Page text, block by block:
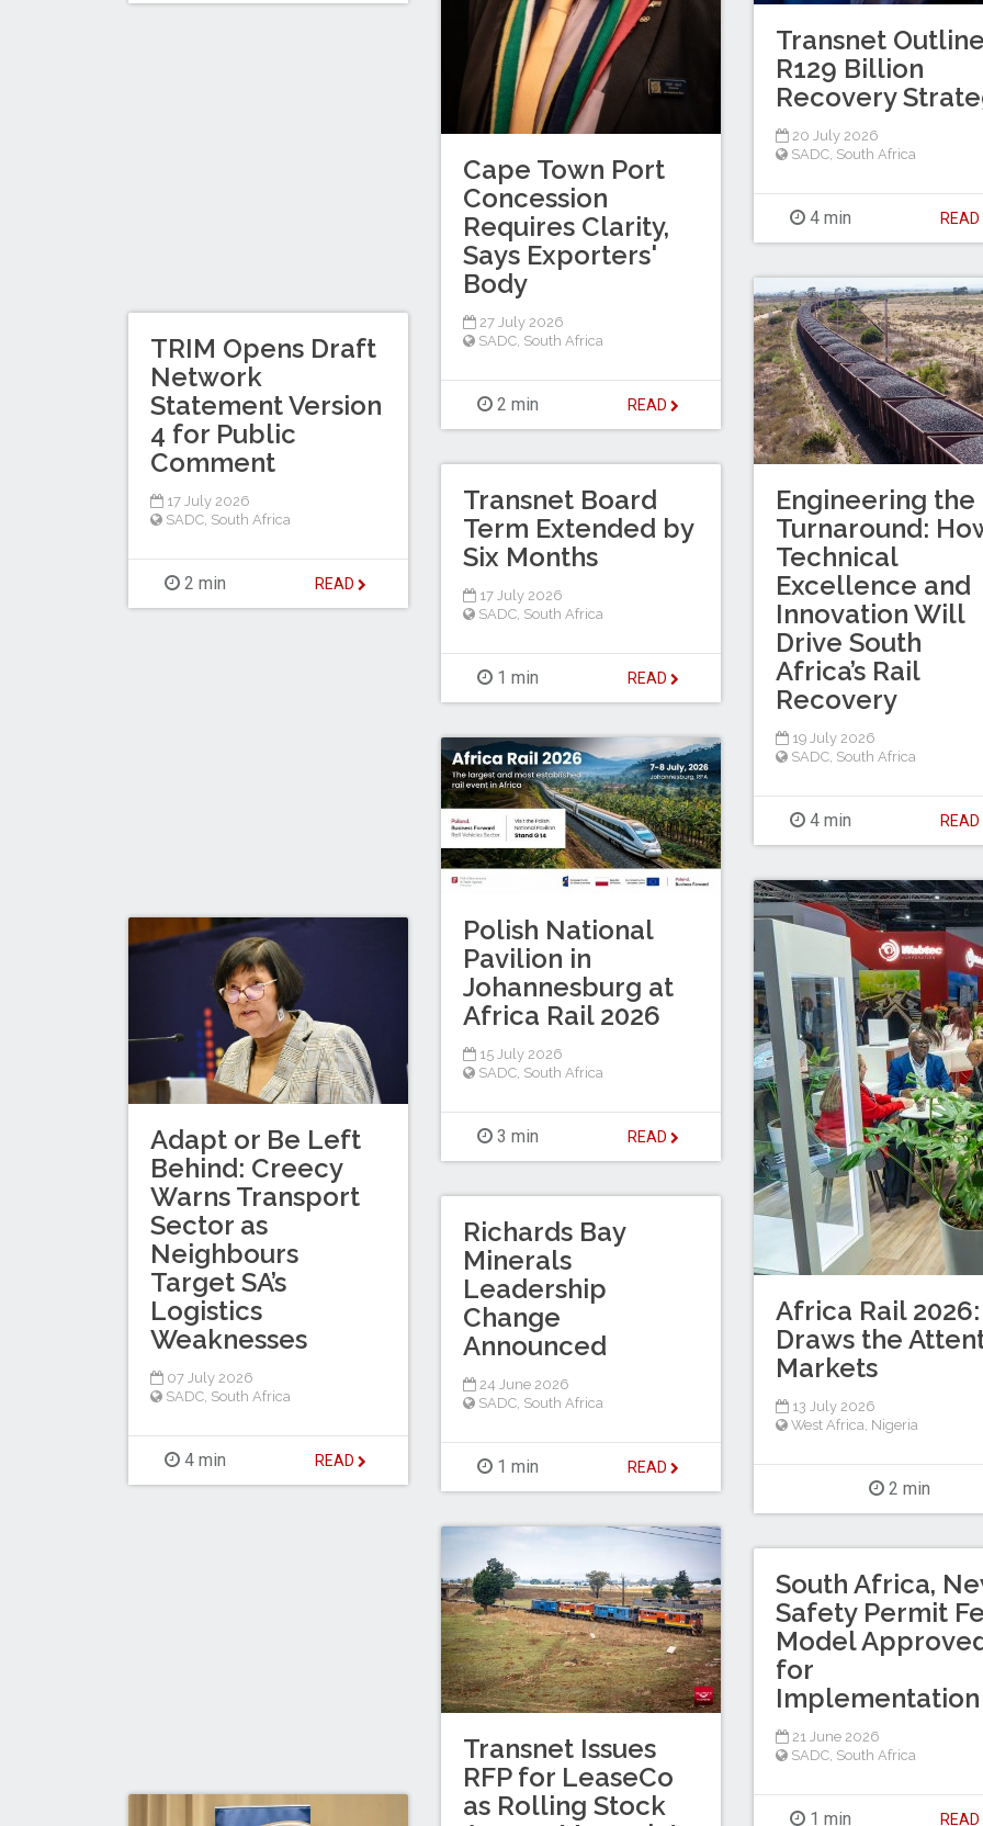
Cape Town Port
Concession
Requires Clarity,
Says Exporters'
Body
27 July 2026
SADC South Africa
2 min READ
Transnet
R129 Billion
Recovery
20 July 2026
SADC, South Africa
4 min READ
Engineering the
Turnaround:
Technical
Excellence and
Innovation Will
Drive South
Africa’s Rail
Recovery
19 July 2026
SADC South Africa
4 min READ
TRIM Opens Draft
Network
Statement Version
4 for Public
Comment
17 July 2026
SADC South Africa
2 min READ
Transnet Board
Term Extended by
Six Months
17 July 2026
SADC South Africa
1 min READ
Polish National
Pavilion in
Johannesburg at
Africa Rail 2026
15 July 2026
SADC, South Africa
3 min READ
Africa Rail
Draws the
Markets
13 July 2026
West Africa Nigeria
2 min
Adapt or Be Left
Behind: Creecy
Warns Transport
Sector as
Neighbours
Target SA’s
Logistics
Weaknesses
07 July 2026
SADC, South Africa
4 min READ
Richards Bay
Minerals
Leadership
Change
Announced
24 June 2026
SADC South Africa
1 min READ
Transnet Issues
RFP for LeaseCo
as Rolling Stock
South Africa,
Safety Permit
Model
for
Implementation
21 June 2026
SADC South Africa
1 min READ